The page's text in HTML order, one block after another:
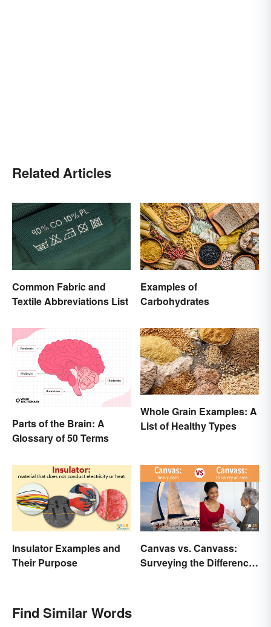
Related Articles
Common Fabric and
Textile Abbreviations List
Examples of
Carbohydrates
Parts of the Brain: A
Glossary of 50 Terms
Whole Grain Examples: A
List of Healthy Types
Insulator Examples and
Their Purpose
Canvas vs. Canvass:
Surveying the Difference
Find Similar Words